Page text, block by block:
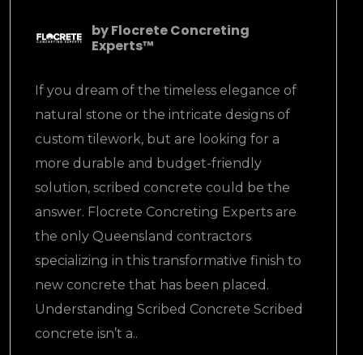
byFlocrete Concreting
Experts™
If you dream of the timeless elegance of
natural stone or the intricate designs of
custom tilework, but are looking for a
more durable and budget-friendly
solution, scribed concrete could be the
answer. Flocrete Concreting Experts are
the only Queensland contractors
specializing in this transformative finish to
new concrete that has been placed.
Understanding Scribed Concrete Scribed
concrete isn’t a..